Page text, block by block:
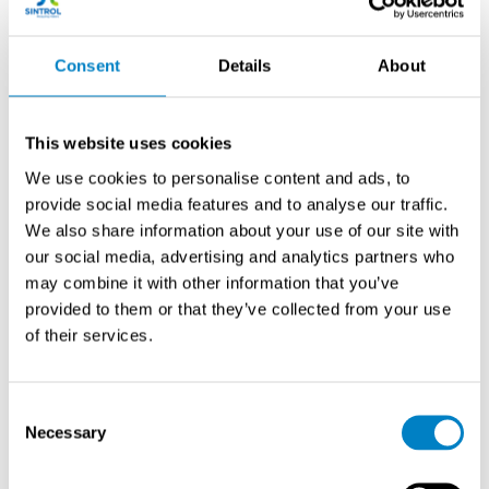
Consent Details About
This website uses cookies
We use cookies to personalise content and ads, to
provide social media features and to analyse our traffic.
We also share information about your use of our site with
our social media, advertising and analytics partners who
may combine it with other information that you’ve
provided to them or that they’ve collected from your use
of their services.
Selection
Necessary
include pre-filter locations for process control and post-
filter positions for emission compliance monitoring. Pre-
cyclones but before the baghouse or electrostatic
precipitator, providing process feedback for combustion
optimization and raw material feed control.
Pre-filter monitoring points should be located in straight
duct sections with at least eight duct diameters
upstream and two diameters downstream of flow
disturbances. This ensures representative sampling